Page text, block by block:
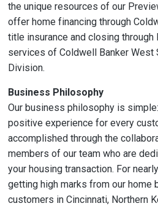
the unique resources of our
offer home financing through
title insurance and closing through
services of Coldwell Banker West
Division.
Business Philosophy
Our business philosophy is
positive experience for every
accomplished through the
members of our team who are
your housing transaction. For
getting high marks from our home
customers in Cincinnati, Northern